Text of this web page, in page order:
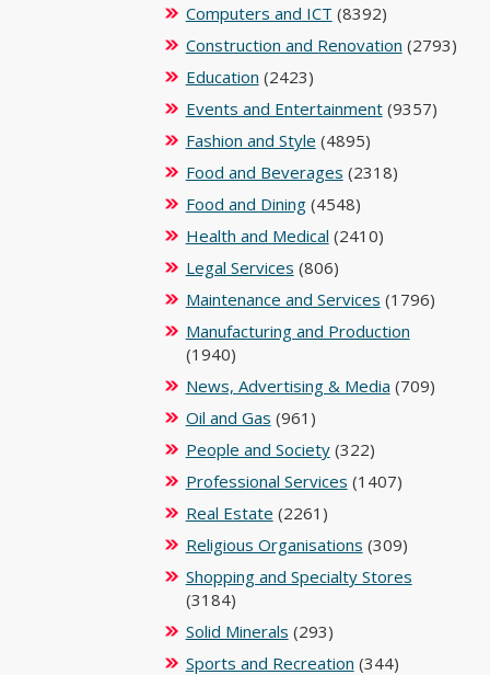
Computers and ICT (8392)
Construction and Renovation (2793)
Education (2423)
Events and Entertainment(9357)
Fashion and Style (4895)
Food and Beverages (2318)
Food and Dining(4548)
Health and Medical (2410)
Legal Services (806)
Maintenance and Services (1796)
Manufacturing and Production
(1940)
News, Advertising & Media (709)
Oil and Gas (961)
People and Society(322)
Professional Services (1407)
Real Estate (2261)
Religious Organisations (309)
Shopping and Specialty Stores
(3184)
Solid Minerals (293)
Sports and Recreation (344)